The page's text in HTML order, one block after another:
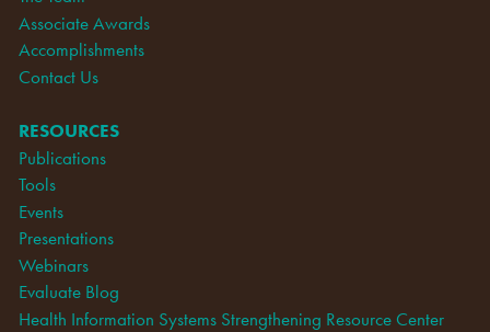
Associate Awards
Accomplishments
Contact Us
RESOURCES
Publications
Tools
Events
Presentations
Webinars
Evaluate Blog
Health Information Systems Strengthening Resource Center